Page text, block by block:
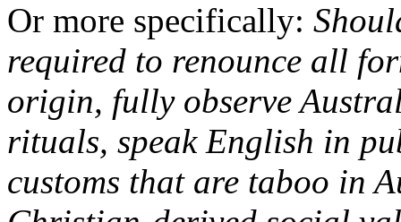
Or more specifically:
required to renounce all
origin, fully observe
rituals, speak English in
customs that are taboo in